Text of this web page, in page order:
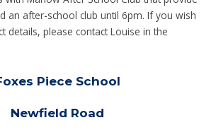
an after-school club until 6pm. If you wish
details, please contact Louise in the
Piece School
Newfield Road